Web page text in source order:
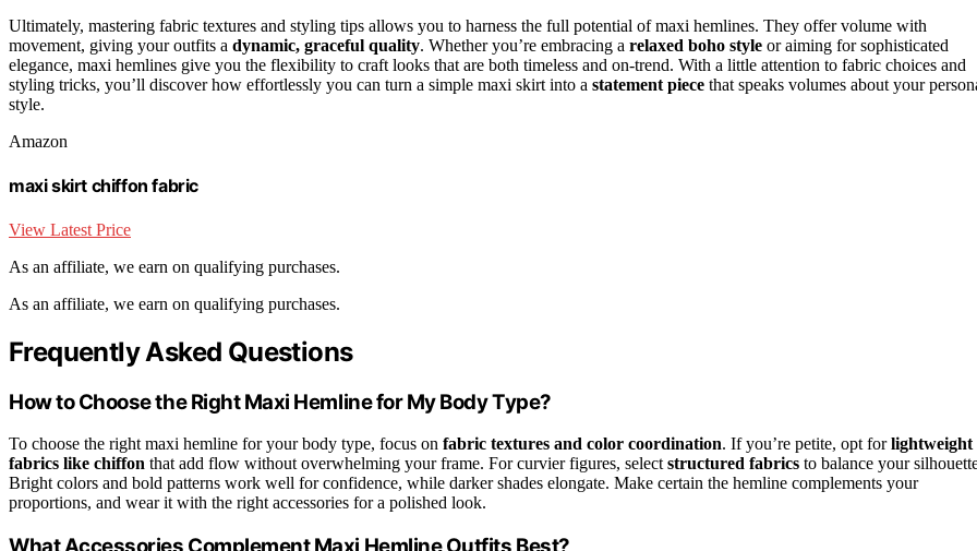
Ultimately, mastering fabric textures and styling tips allows you to harness the full potential of maxi hemlines. They offer volume with
movement, giving your outfits a dynamic, graceful quality. Whether you’re embracing a relaxed boho style or aiming for sophisticated
elegance, maxi hemlines give you the flexibility to craft looks that are both timeless and on-trend. With a little attention to fabric choices and
styling tricks, you’ll discover how effortlessly you can turn a simple maxi skirt into a statement piece that speaks volumes about your
style.
Amazon
maxi skirt chiffon fabric
View Latest Price
As an affiliate, we earn on qualifying purchases.
As an affiliate, we earn on qualifying purchases.
Frequently Asked Questions
How to Choose the Right Maxi Hemline for My Body Type?
To choose the right maxi hemline for your body type, focus on fabric textures and color coordination. If you’re petite, opt forlightweight
fabrics like chiffon that add flow without overwhelming your frame. For curvier figures, select structured fabrics to balance your
Bright colors and bold patterns work well for confidence, while darker shades elongate. Make certain the hemline complements your
proportions, and wear it with the right accessories for a polished look.